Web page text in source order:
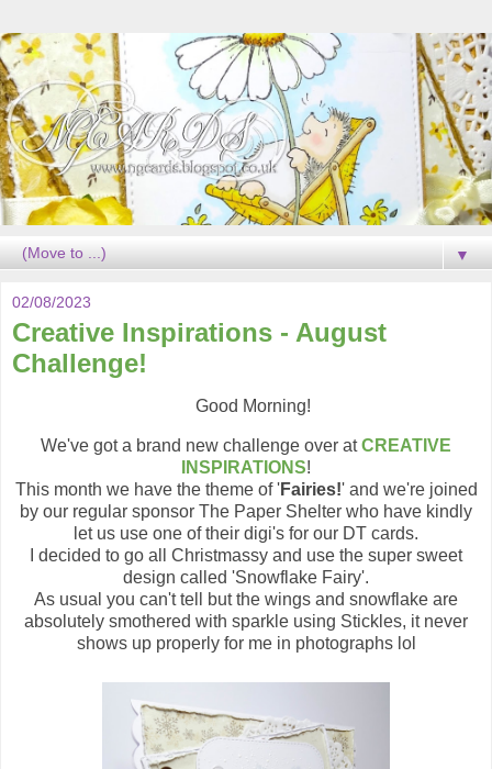
▼
02/08/2023
Creative Inspirations - August
Challenge!
Good Morning!
We've got a brand new challenge over atCREATIVE
INSPIRATIONS!
This month we have the theme of 'Fairies!' and we're joined
by our regular sponsor The Paper Shelter who have kindly
let us use one of their digi's for our DT cards.
I decided to go all Christmassy and use the super sweet
design called 'Snowflake Fairy'.
As usual you can't tell but the wings and snowflake are
absolutely smothered with sparkle using Stickles, it never
shows up properly for me in photographs lol